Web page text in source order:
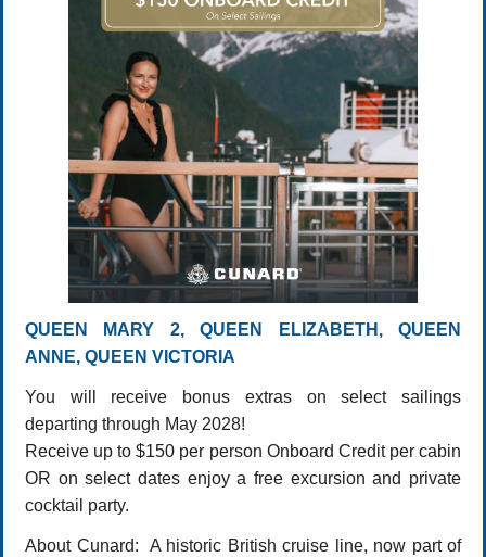
QUEEN MARY 2, QUEEN ELIZABETH, QUEEN
ANNE, QUEEN VICTORIA
You will receive bonus extras on select sailings
departing through May 2028!
Receive up to $150 per person Onboard Credit per cabin
OR on select dates enjoy a free excursion and private
cocktail party.
About Cunard: A historic British cruise line, now part of